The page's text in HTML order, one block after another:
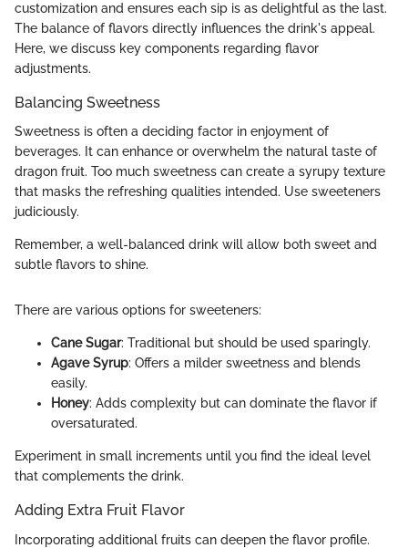
customization and ensures each sip is as delightful as the last.
The balance of flavors directly influences the drink's appeal.
Here, we discuss key components regarding flavor
adjustments.
Balancing Sweetness
Sweetness is often a deciding factor in enjoyment of
beverages. It can enhance or overwhelm the natural taste of
dragon fruit. Too much sweetness can create a syrupy texture
that masks the refreshing qualities intended. Use sweeteners
judiciously.
Remember, a well-balanced drink will allow both sweet and
subtle flavors to shine.
There are various options for sweeteners:
Cane Sugar: Traditional but should be used sparingly.
Agave Syrup: Offers a milder sweetness and blends
easily.
Honey: Adds complexity but can dominate the flavor if
oversaturated.
Experiment in small increments until you find the ideal level
that complements the drink.
Adding Extra Fruit Flavor
Incorporating additional fruits can deepen the flavor profile.